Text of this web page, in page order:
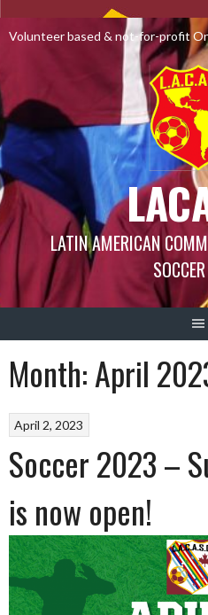
toVolunteer based & not-for-profit
LATIN AMERICAN
Month:April
April 2, 2023
Soccer 2023 –
is now open!